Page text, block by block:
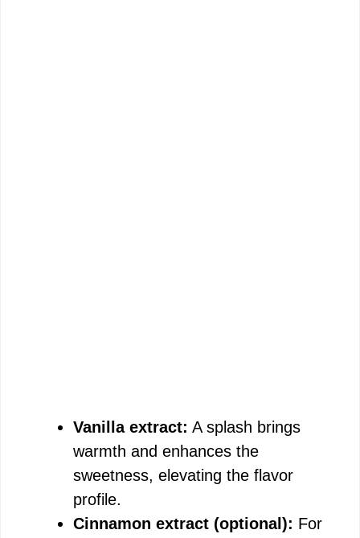
Vanilla extract: A splash brings
warmth and enhances the
sweetness, elevating the flavor
profile.
Cinnamon extract (optional): For